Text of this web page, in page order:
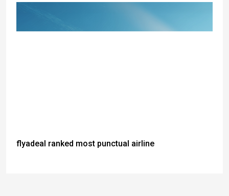
flyadeal ranked most punctual airline